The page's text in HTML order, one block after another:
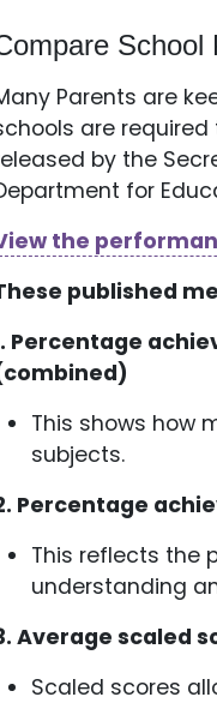
School
Parents are
are
by the
for
the
published
Percentage
This shows how
subjects.
Percentage
This reflects the
understanding
Average scaled
Scaled scores